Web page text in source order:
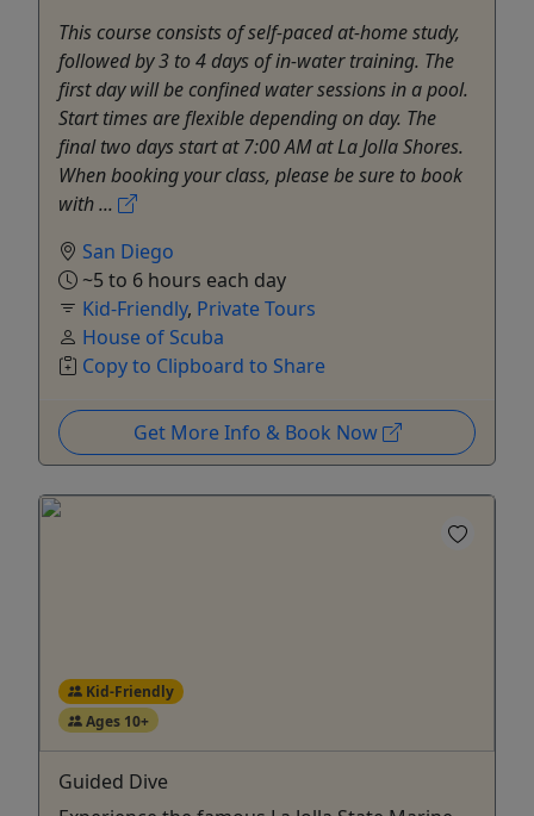
This course consists of self-paced at-home study,
followed by 3 to 4 days of in-water training. The
first day will be confined water sessions in a pool.
Start times are flexible depending on day. The
final two days start at 7:00 AM at La Jolla Shores.
When booking your class, please be sure to book
with ...
San Diego
~5 to 6 hours each day
Kid-Friendly, Private Tours
House of Scuba
Copy to Clipboard to Share
Get More Info & Book Now
Kid-Friendly
Ages 10+
Guided Dive